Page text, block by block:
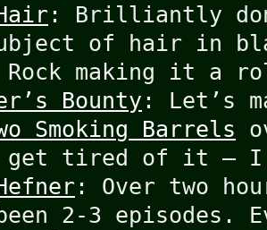
: Brilliantly
of hair in
Rock making it a
Bounty : Let’s
Smoking Barrels
get tired of it – I
: Over two
2-3 episodes.